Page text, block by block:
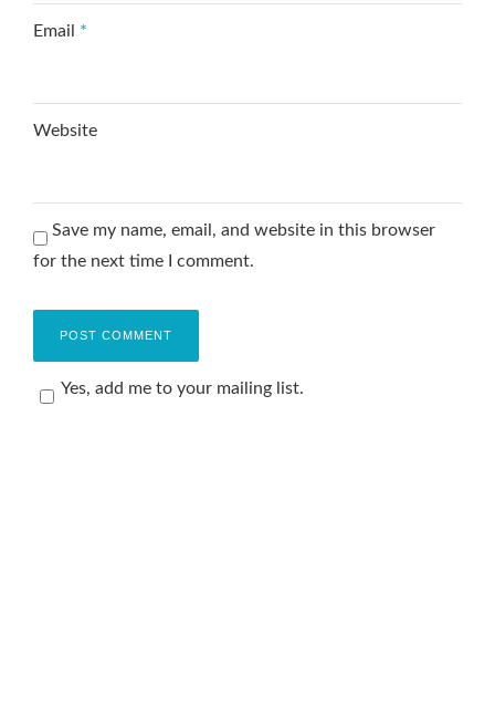
Email *
Website
Save my name, email, and website in this browser
for the next time I comment.
Yes, add me to your mailing list.